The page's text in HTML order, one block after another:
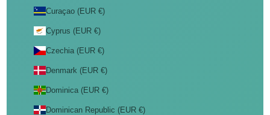
Curaçao (EUR €)
Cyprus (EUR €)
Czechia (EUR €)
Denmark (EUR €)
Dominica (EUR €)
Dominican Republic (EUR €)